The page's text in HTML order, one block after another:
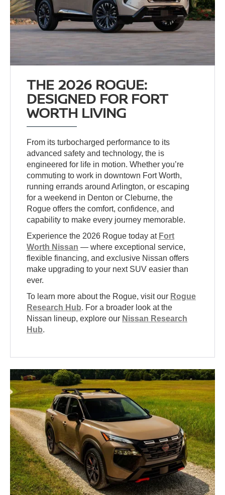
THE 2026 ROGUE:
DESIGNED FOR FORT
WORTH LIVING
From its turbocharged performance to its
advanced safety and technology, the is
engineered for life in motion. Whether you’re
commuting to work in downtown Fort Worth,
running errands around Arlington, or escaping
for a weekend in Denton or Cleburne, the
Rogue offers the comfort, confidence, and
capability to make every journey memorable.
Experience the 2026 Rogue today at Fort
Worth Nissan — where exceptional service,
flexible financing, and exclusive Nissan offers
make upgrading to your next SUV easier than
ever.
To learn more about the Rogue, visit our Rogue
Research Hub. For a broader look at the
Nissan lineup, explore our Nissan Research
Hub.